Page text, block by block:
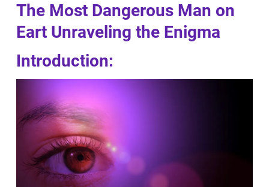
The Most Dangerous Man on
Eart Unraveling the Enigma
Introduction: